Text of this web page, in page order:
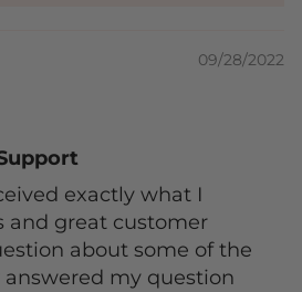
09/28/2022
exactly what I
and great customer
about some of the
my question